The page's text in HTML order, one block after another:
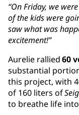
“On Friday, we
of the kids were
saw what was
excitement!”
Aurelie rallied60
substantial
this project, with
of 160 liters of
to breathe life